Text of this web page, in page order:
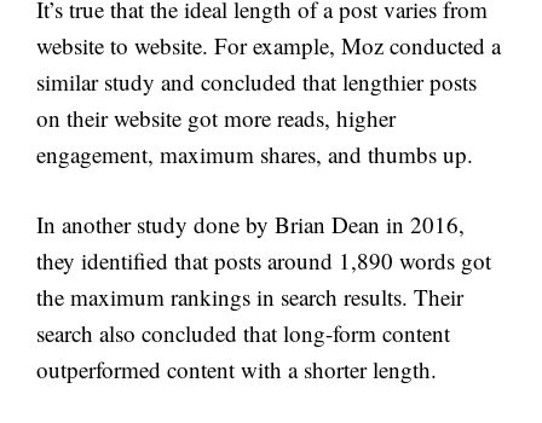
It’s true that the ideal length of a post varies from
website to website. For example, Moz conducted a
similar study and concluded that lengthier posts
on their website got more reads, higher
engagement, maximum shares, and thumbs up.
In another study done by Brian Dean in 2016,
they identified that posts around 1,890 words got
the maximum rankings in search results. Their
search also concluded that long-form content
outperformed content with a shorter length.